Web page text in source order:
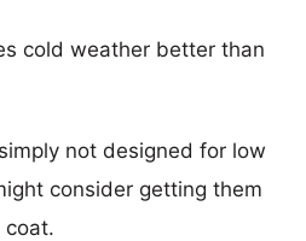
cold weather better than
not designed for low
consider getting them
coat.